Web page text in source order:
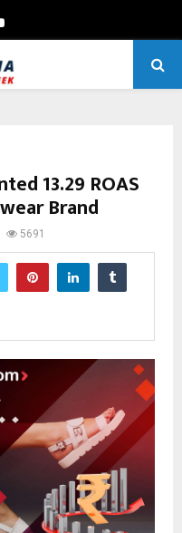
Youtube
13.29 ROAS
Brand
5691